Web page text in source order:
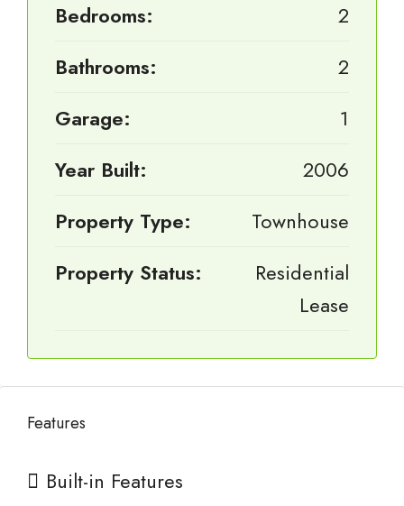
Bedrooms:
2
Bathrooms:
2
Garage:
1
Year Built:
2006
Property Type:
Townhouse
Property Status:
Residential
Lease
Features
Built-in Features